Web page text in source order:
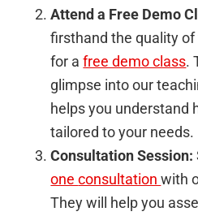
Attend a Free Demo
firsthand the quality
for afree demo class.
glimpse into our
helps you understand
tailored to your needs.
Consultation Session:
oneconsultationwith
They will help you